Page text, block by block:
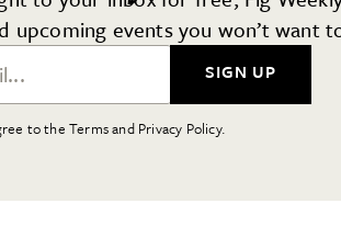
upcoming events you won’t want
SIGN UP
to the Terms and Privacy Policy.